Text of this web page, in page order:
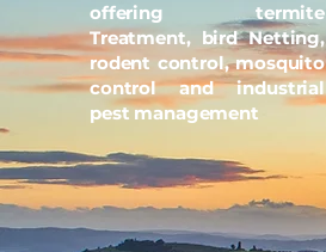
offering termite
Treatment, bird Netting,
rodent control, mosquito
control and industrial
pest management